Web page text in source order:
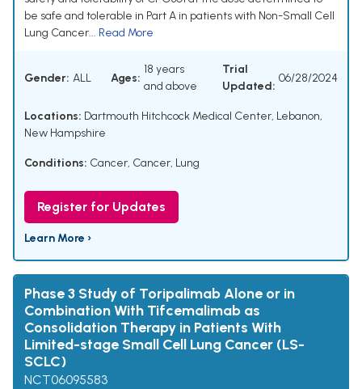
be safe and tolerable in Part A in patients with Non-Small Cell
Lung Cancer... Read More
Gender: ALL Ages:
18 years
and above
Trial
Updated:
06/28/2024
Locations: Dartmouth Hitchcock Medical Center, Lebanon,
New Hampshire
Conditions: Cancer, Cancer, Lung
Register for Updates
Learn More ›
Phase 3 Study of Toripalimab Alone or in
Combination With Tifcemalimab as
Consolidation Therapy in Patients With
Limited-stage Small Cell Lung Cancer (LS-
SCLC)
NCT06095583